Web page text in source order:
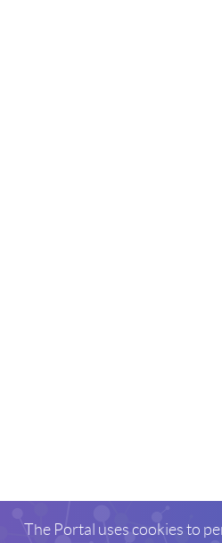
The Portal uses cookies to